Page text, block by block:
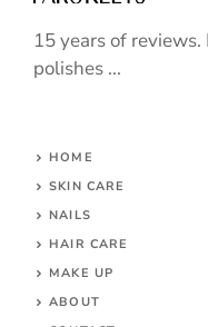
15 years of
polishes ...
HOME
SKIN CARE
NAILS
HAIR CARE
MAKE UP
ABOUT